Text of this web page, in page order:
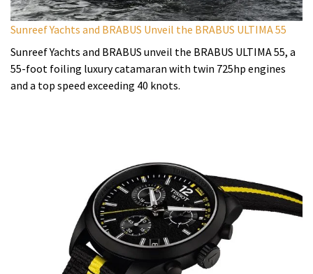
Sunreef Yachts and BRABUS Unveil the BRABUS ULTIMA 55
Sunreef Yachts and BRABUS unveil the BRABUS ULTIMA 55, a
55-foot foiling luxury catamaran with twin 725hp engines
and a top speed exceeding 40 knots.